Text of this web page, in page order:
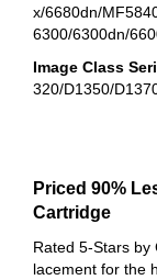
x/6680dn/
6300/6300dn/
Image Class
320/D1350/
Priced 90%
Cartridge
Rated 5-Stars by
lacement for the